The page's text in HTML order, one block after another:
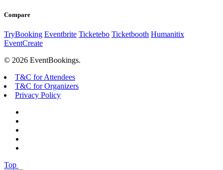
Compare
TryBooking Eventbrite Ticketebo Ticketbooth Humanitix
EventCreate
© 2026 EventBookings.
T&C for Attendees
T&C for Organizers
Privacy Policy
Top